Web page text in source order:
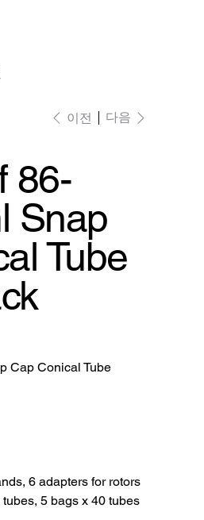
이전 다음
86-
Snap
Tube
Cap Conical Tube
6 adapters for rotors
5 bags x 40 tubes